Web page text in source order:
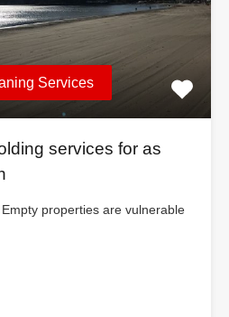
Services
services for as
properties are vulnerable